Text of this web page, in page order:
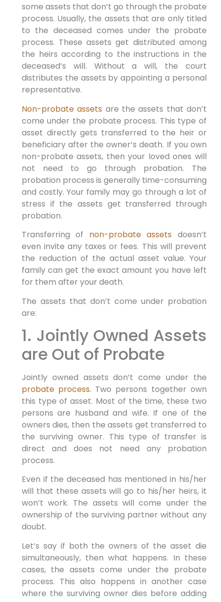
some assets that don’t go through the probate
process. Usually, the assets that are only titled
to the deceased comes under the probate
process. These assets get distributed among
the heirs according to the instructions in the
deceased’s will. Without a will, the court
distributes the assets by appointing a personal
representative.
Non-probate assets are the assets that don’t
come under the probate process. This type of
asset directly gets transferred to the heir or
beneficiary after the owner’s death. If you own
non-probate assets, then your loved ones will
not need to go through probation. The
probation process is generally time-consuming
and costly. Your family may go through a lot of
stress if the assets get transferred through
probation.
Transferring of non-probate assets doesn’t
even invite any taxes or fees. This will prevent
the reduction of the actual asset value. Your
family can get the exact amount you have left
for them after your death.
The assets that don’t come under probation
are:
1. Jointly Owned Assets
are Out of Probate
Jointly owned assets don’t come under the
probate process. Two persons together own
this type of asset. Most of the time, these two
persons are husband and wife. If one of the
owners dies, then the assets get transferred to
the surviving owner. This type of transfer is
direct and does not need any probation
process.
Even if the deceased has mentioned in his/her
will that these assets will go to his/her heirs, it
won’t work. The assets will come under the
ownership of the surviving partner without any
doubt.
Let’s say if both the owners of the asset die
simultaneously, then what happens. In these
cases, the assets come under the probate
process. This also happens in another case
where the surviving owner dies before adding